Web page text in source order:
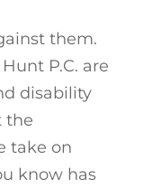
them.
P.C. are
disability
the
take on
know has